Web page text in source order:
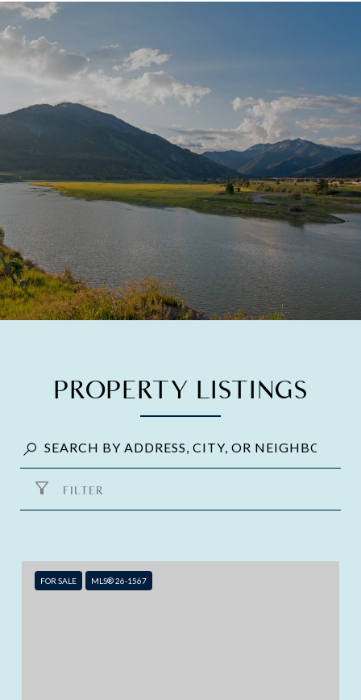
SHOW MORE
PROPERTY LISTINGS
FILTER
FOR SALE MLS® 26-1567